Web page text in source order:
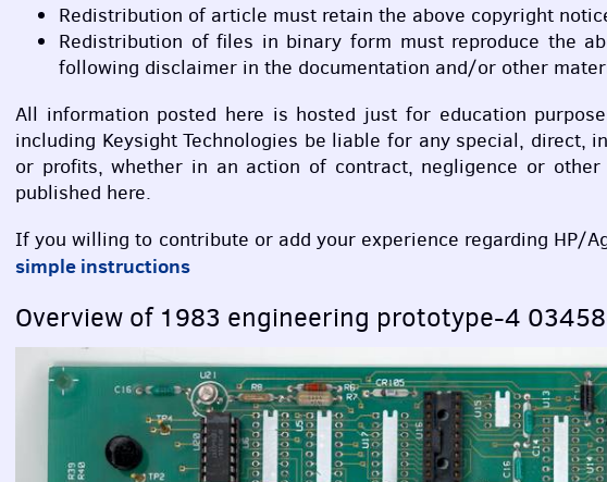
Redistribution of article must retain the above copyright
Redistribution of files in binary form must reproduce the
following disclaimer in the documentation and/or other
All information posted here is hosted just for education
including Keysight Technologies be liable for any special, direct,
or profits, whether in an action of contract, negligence or
published here.
If you willing to contribute or add your experience regarding HP/
simple instructions
Overview of 1983 engineering prototype-4